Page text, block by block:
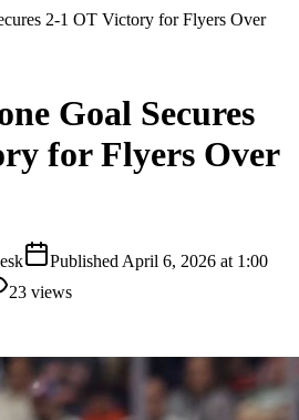
2-1 OT Victory for Flyers Over
Goal Secures
for Flyers Over
Published April 6, 2026 at 1:00
23 views